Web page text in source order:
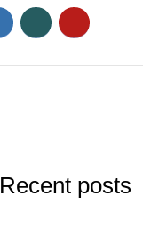
Recent posts